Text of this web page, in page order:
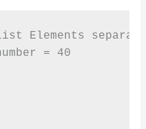
Elements
= 40